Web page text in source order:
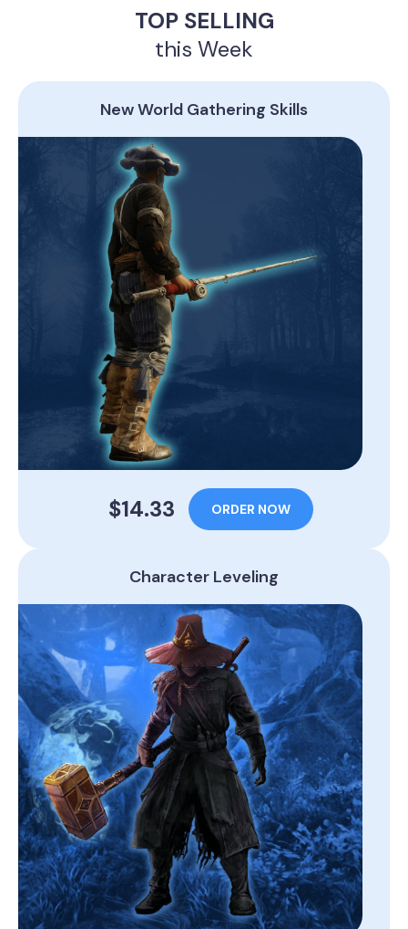
TOP SELLING
this Week
New World Gathering Skills
$14.33 ORDER NOW
Character Leveling